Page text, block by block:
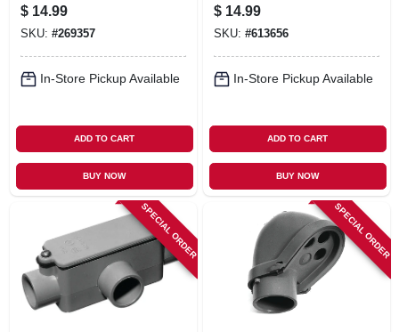
$ 14.99
SKU: #269357
In-Store Pickup Available
ADD TO CART
BUY NOW
$ 14.99
SKU: #613656
In-Store Pickup Available
ADD TO CART
BUY NOW
SPECIAL ORDER SPECIAL ORDER